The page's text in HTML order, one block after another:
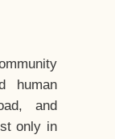
human
and
only in